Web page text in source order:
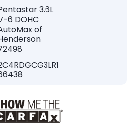
3.6L
6 DOHC
of